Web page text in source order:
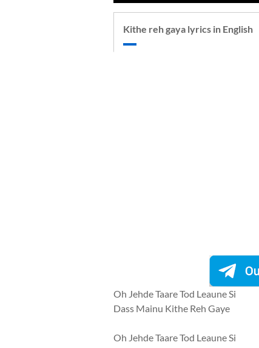
Kithe reh gaya lyrics in English
Oh Jehde Taare Tod Leaune Si
Dass Mainu Kithe Reh Gaye
Oh Jehde Taare Tod Leaune Si